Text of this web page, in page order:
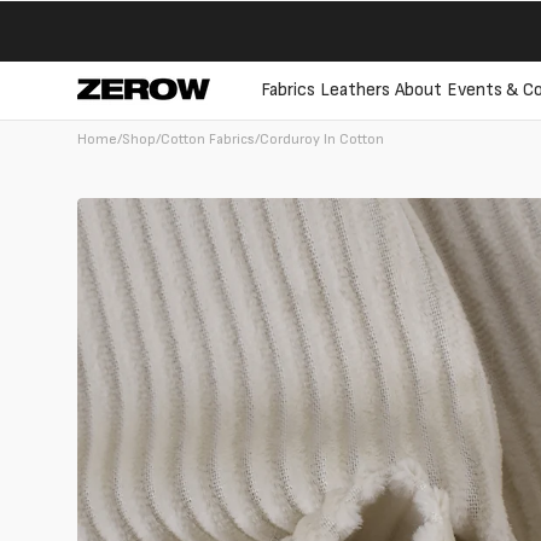
Fabrics Leathers About Events &
Home/Shop/Cotton Fabrics/Corduroy In Cotton